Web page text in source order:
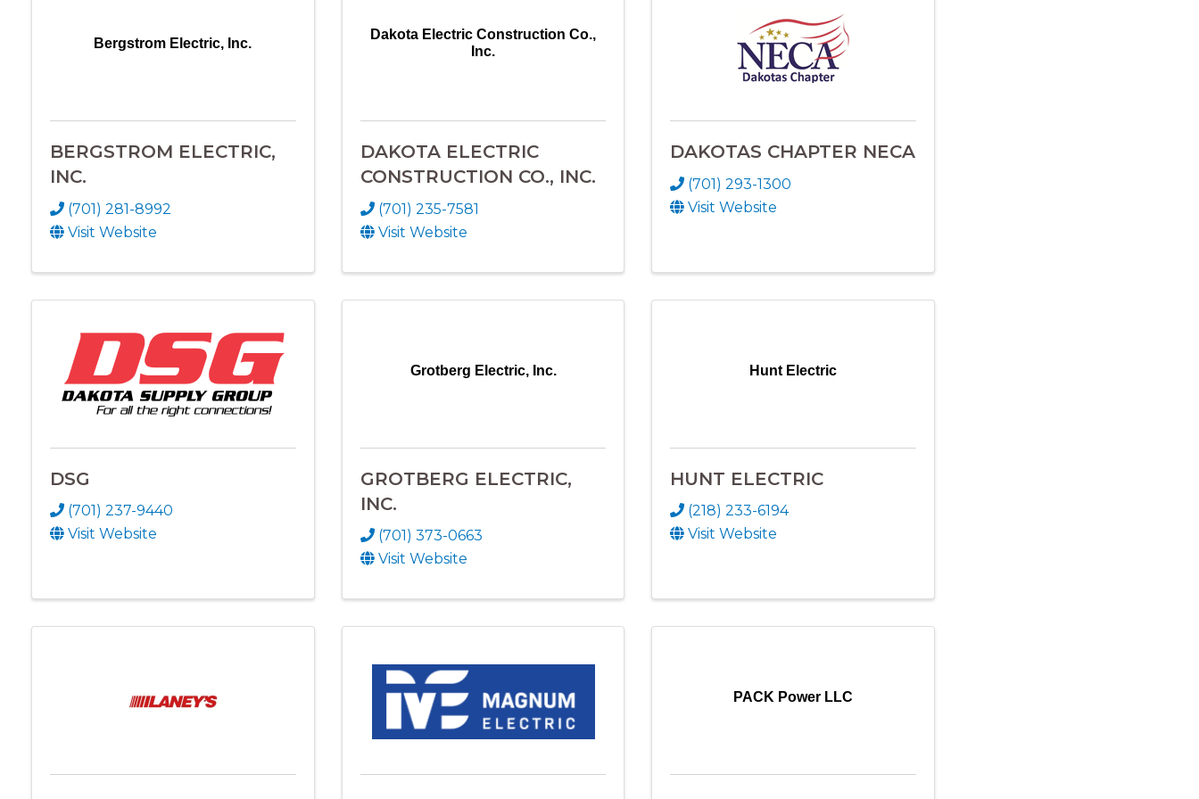
Bergstrom Electric, Inc.
BERGSTROM ELECTRIC,
INC.
(701) 281-8992
Visit Website
Dakota Electric Construction Co.,
Inc.
DAKOTA ELECTRIC
CONSTRUCTION CO., INC.
(701) 235-7581
Visit Website
DAKOTAS CHAPTER NECA
(701) 293-1300
Visit Website
DSG
(701) 237-9440
Visit Website
Grotberg Electric, Inc.
GROTBERG ELECTRIC,
INC.
(701) 373-0663
Visit Website
Hunt Electric
HUNT ELECTRIC
(218) 233-6194
Visit Website
PACK Power LLC